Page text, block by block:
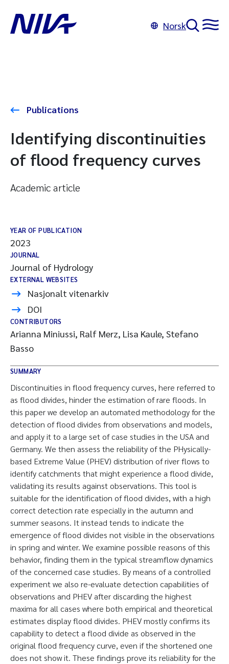
Norsk
Publications
Identifying discontinuities
of flood frequency curves
Academic article
YEAR OF PUBLICATION
2023
JOURNAL
Journal of Hydrology
EXTERNAL WEBSITES
Nasjonalt vitenarkiv
DOI
CONTRIBUTORS
Arianna Miniussi, Ralf Merz, Lisa Kaule, Stefano
Basso
SUMMARY
Discontinuities in flood frequency curves, here referred to
as flood divides, hinder the estimation of rare floods. In
this paper we develop an automated methodology for the
detection of flood divides from observations and models,
and apply it to a large set of case studies in the USA and
Germany. We then assess the reliability of the PHysically-
based Extreme Value (PHEV) distribution of river flows to
identify catchments that might experience a flood divide,
validating its results against observations. This tool is
suitable for the identification of flood divides, with a high
correct detection rate especially in the autumn and
summer seasons. It instead tends to indicate the
emergence of flood divides not visible in the observations
in spring and winter. We examine possible reasons of this
behavior, finding them in the typical streamflow dynamics
of the concerned case studies. By means of a controlled
experiment we also re-evaluate detection capabilities of
observations and PHEV after discarding the highest
maxima for all cases where both empirical and theoretical
estimates display flood divides. PHEV mostly confirms its
capability to detect a flood divide as observed in the
original flood frequency curve, even if the shortened one
does not show it. These findings prove its reliability for the